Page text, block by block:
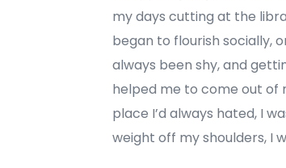
my days cutting at the
began to flourish socially,
always been shy, and
helped me to come out of
place I’d always hated, I
weight off my shoulders, I